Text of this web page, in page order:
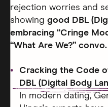
rejection worries and
showing good DBL
embracing “Cringe
“What Are We?” convo.
Cracking the Code
DBL (Digital Body
In modern dating,